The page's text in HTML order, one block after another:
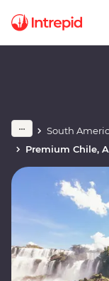
South
Premium Chile,